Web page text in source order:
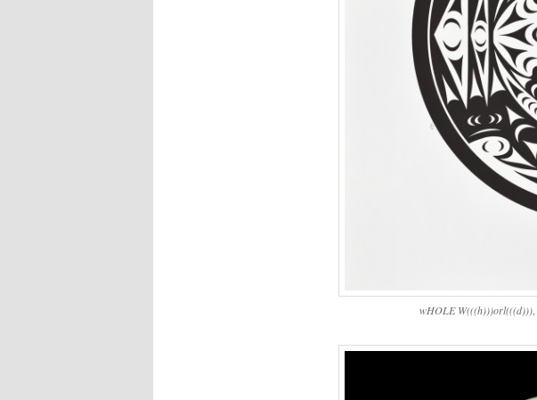
wHOLE W(((h)))orl(((d)))